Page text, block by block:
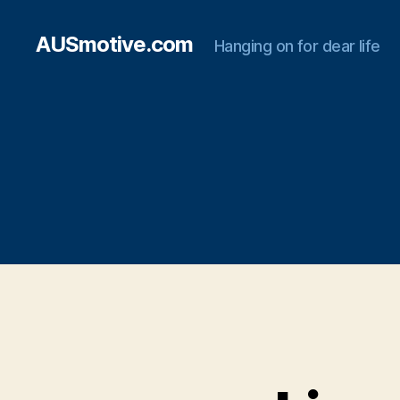
AUSmotive.com Hanging on for dear life